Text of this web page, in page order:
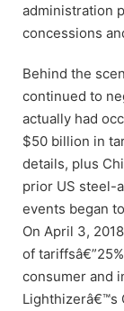
administration
concessions
Behind the
continued to
actually had
$50 billion in
details, plus
prior US steel-
events began
On April 3,
of
consumer and
Lighthizerâ€™s